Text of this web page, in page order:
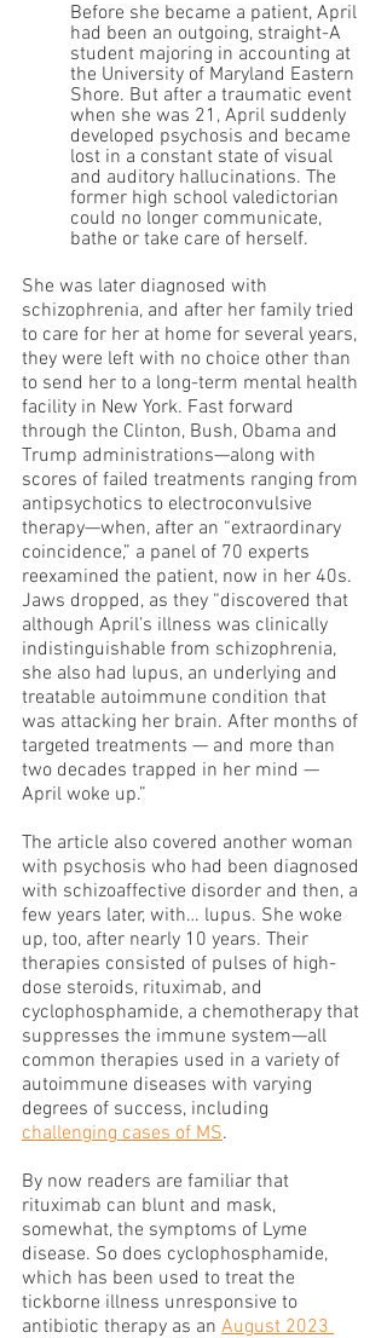
Before she became a patient, April
had been an outgoing, straight-A
student majoring in accounting at
the University of Maryland Eastern
Shore. But after a traumatic event
when she was 21, April suddenly
developed psychosis and became
lost in a constant state of visual
and auditory hallucinations. The
former high school valedictorian
could no longer communicate,
bathe or take care of herself.
She was later diagnosed with
schizophrenia, and after her family tried
to care for her at home for several years,
they were left with no choice other than
to send her to a long-term mental health
facility in New York. Fast forward
through the Clinton, Bush, Obama and
Trump administrations—along with
scores of failed treatments ranging from
antipsychotics to electroconvulsive
therapy—when, after an “extraordinary
coincidence,” a panel of 70 experts
reexamined the patient, now in her 40s.
Jaws dropped, as they “discovered that
although April’s illness was clinically
indistinguishable from schizophrenia,
she also had lupus, an underlying and
treatable autoimmune condition that
was attacking her brain. After months of
targeted treatments — and more than
two decades trapped in her mind —
April woke up.”
The article also covered another woman
with psychosis who had been diagnosed
with schizoaffective disorder and then, a
few years later, with… lupus. She woke
up, too, after nearly 10 years. Their
therapies consisted of pulses of high-
dose steroids, rituximab, and
cyclophosphamide, a chemotherapy that
suppresses the immune system—all
common therapies used in a variety of
autoimmune diseases with varying
degrees of success, including
challenging cases of MS.
By now readers are familiar that
rituximab can blunt and mask,
somewhat, the symptoms of Lyme
disease. So does cyclophosphamide,
which has been used to treat the
tickborne illness unresponsive to
antibiotic therapy as an August 2023